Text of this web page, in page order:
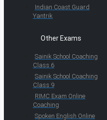
Indian Coast Guard
Yantrik
Other Exams
Sainik School Coaching
Class 6
Sainik School Coaching
Class 9
RIMC Exam Online
Coaching
Spoken English Online